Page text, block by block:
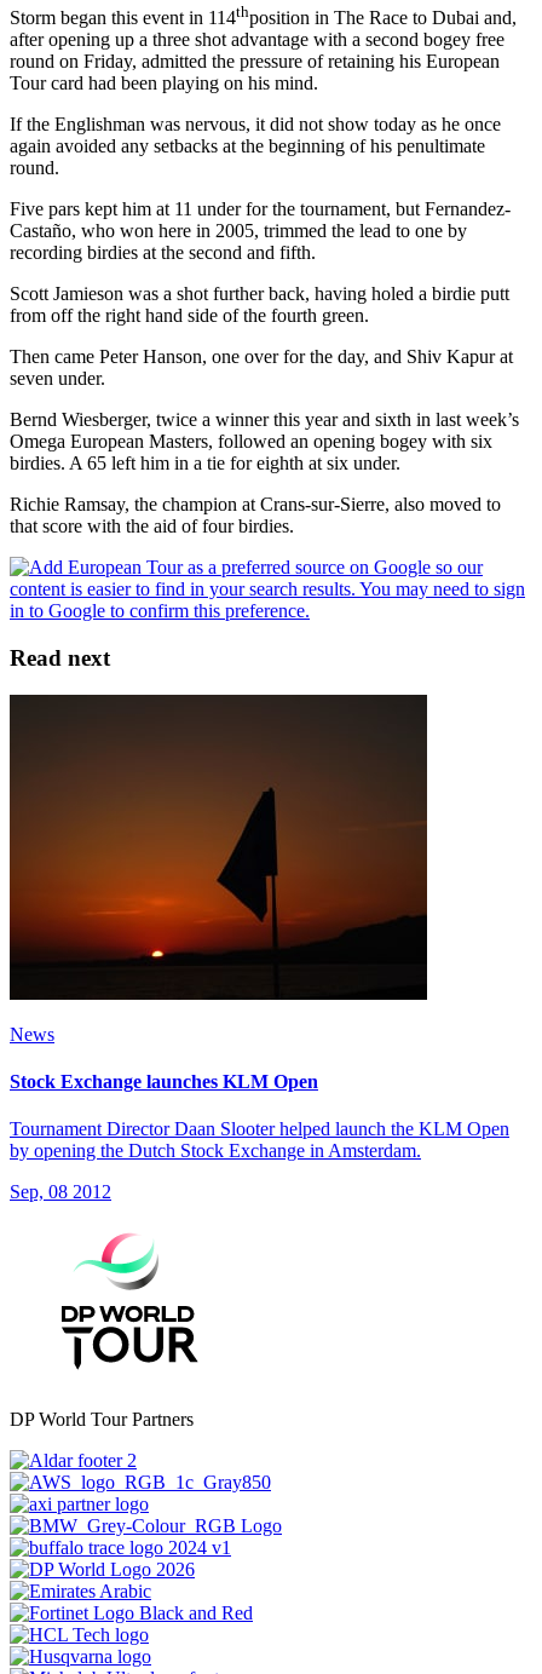
Storm began this event in 114thposition in The Race to Dubai and,
after opening up a three shot advantage with a second bogey free
round on Friday, admitted the pressure of retaining his European
Tour card had been playing on his mind.
If the Englishman was nervous, it did not show today as he once
again avoided any setbacks at the beginning of his penultimate
round.
Five pars kept him at 11 under for the tournament, but Fernandez-
Castaño, who won here in 2005, trimmed the lead to one by
recording birdies at the second and fifth.
Scott Jamieson was a shot further back, having holed a birdie putt
from off the right hand side of the fourth green.
Then came Peter Hanson, one over for the day, and Shiv Kapur at
seven under.
Bernd Wiesberger, twice a winner this year and sixth in last week’s
Omega European Masters, followed an opening bogey with six
birdies. A 65 left him in a tie for eighth at six under.
Richie Ramsay, the champion at Crans-sur-Sierre, also moved to
that score with the aid of four birdies.
Read next
News
Stock Exchange launches KLM Open
Tournament Director Daan Slooter helped launch the KLM Open
by opening the Dutch Stock Exchange in Amsterdam.
Sep, 08 2012
DP World Tour Partners